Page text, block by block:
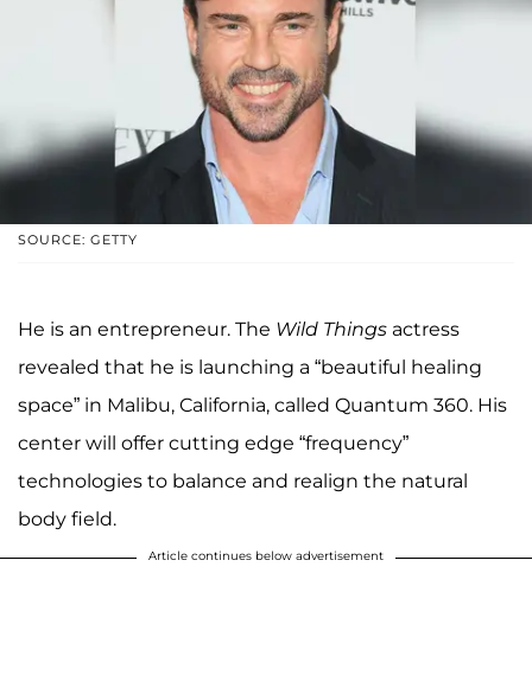
SOURCE: GETTY
He is an entrepreneur. The Wild Things actress
revealed that he is launching a “beautiful healing
space” in Malibu, California, called Quantum 360. His
center will offer cutting edge “frequency”
technologies to balance and realign the natural
body field.
Article continues below advertisement